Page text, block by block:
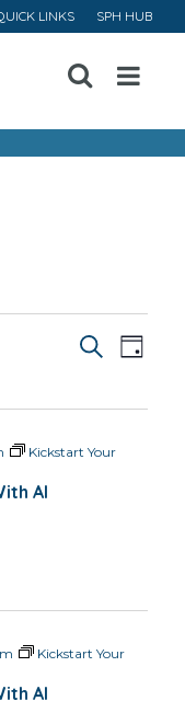
LINKS SPH HUB
Open
Menu
and
Search
Day
AI
Kickstart Your
AI
Kickstart Your